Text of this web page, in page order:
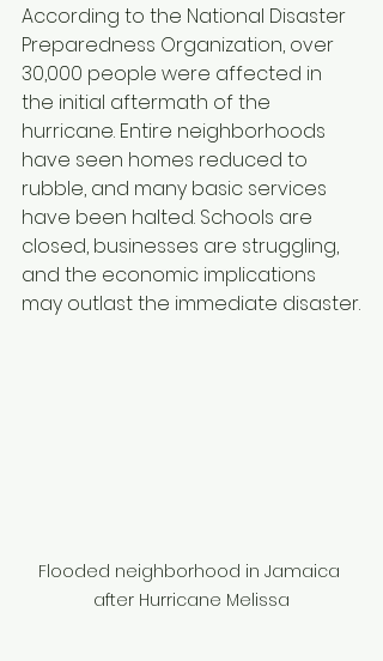
According to the National Disaster
Preparedness Organization, over
30,000 people were affected in
the initial aftermath of the
hurricane. Entire neighborhoods
have seen homes reduced to
rubble, and many basic services
have been halted. Schools are
closed, businesses are struggling,
and the economic implications
may outlast the immediate disaster.
Flooded neighborhood in Jamaica
after Hurricane Melissa